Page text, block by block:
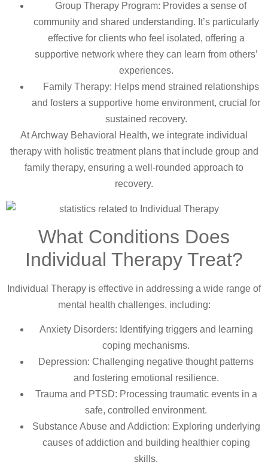
Group Therapy Program: Provides a sense of
community and shared understanding. It’s particularly
effective for clients who feel isolated, offering a
supportive network where they can learn from others’
experiences.
Family Therapy: Helps mend strained relationships
and fosters a supportive home environment, crucial for
sustained recovery.
At Archway Behavioral Health, we integrate individual
therapy with holistic treatment plans that include group and
family therapy, ensuring a well-rounded approach to
recovery.
What Conditions Does
Individual Therapy Treat?
Individual Therapy is effective in addressing a wide range of
mental health challenges, including:
Anxiety Disorders: Identifying triggers and learning
coping mechanisms.
Depression: Challenging negative thought patterns
and fostering emotional resilience.
Trauma and PTSD: Processing traumatic events in a
safe, controlled environment.
Substance Abuse and Addiction: Exploring underlying
causes of addiction and building healthier coping
skills.